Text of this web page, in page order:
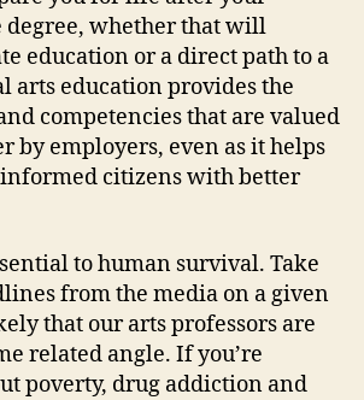
degree, whether that will
education or a direct path to a
arts education provides the
competencies that are valued
by employers, even as it helps
citizens with better
to human survival. Take
from the media on a given
that our arts professors are
related angle. If you’re
poverty, drug addiction and